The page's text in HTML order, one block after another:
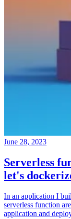
June 28, 2023
Serverless
let's
In an application I
serverless function
application and